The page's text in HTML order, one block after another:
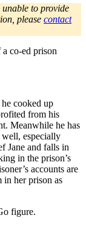
unable to provide
please contact
co-ed prison
cooked up
from his
Meanwhile he has
especially
Jane and falls in
in the prison’s
accounts are
in her prison as
figure.